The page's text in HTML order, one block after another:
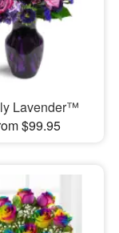
Lavender™
$99.95